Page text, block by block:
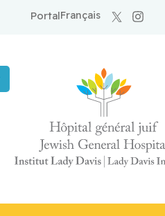
Français
Portal